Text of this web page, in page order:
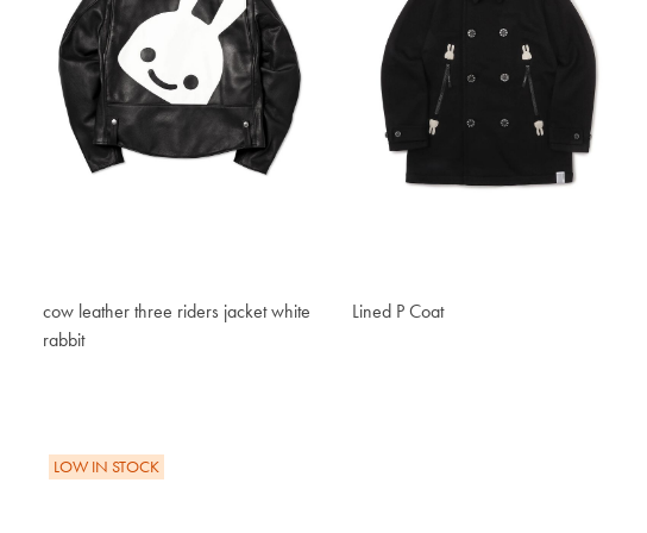
cow leather three riders jacket white
rabbit
$1,328.50
Lined P Coat
$357.60
LOW IN STOCK